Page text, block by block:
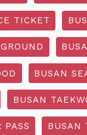
TICKET
BUSAN
BUSAN
PASS BUSAN